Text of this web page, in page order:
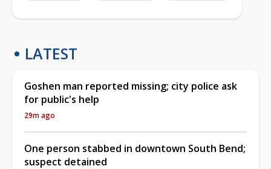
LATEST
Goshen man reported missing; city police ask
for public's help
29m ago
One person stabbed in downtown South Bend;
suspect detained